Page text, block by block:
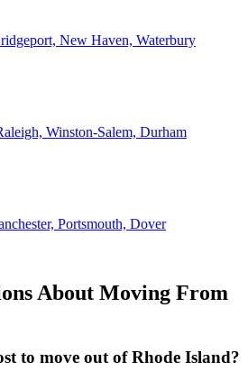
New Haven, Waterbury
Winston-Salem, Durham
Portsmouth, Dover
About Moving From
to move out of Rhode Island?